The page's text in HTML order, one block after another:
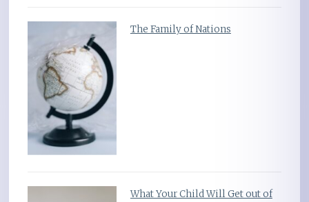
The Family of Nations
What Your Child Will Get out of